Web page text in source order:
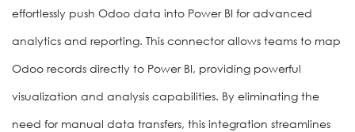
effortlessly push Odoo data into Power BI for advanced
analytics and reporting. This connector allows teams to map
Odoo records directly to Power BI, providing powerful
visualization and analysis capabilities. By eliminating the
need for manual data transfers, this integration streamlines